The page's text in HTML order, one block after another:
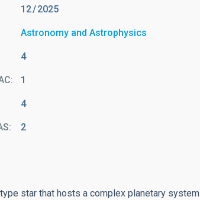
12 2025
Astronomy and Astrophysics
4
1
4
2
star that hosts a complex planetary